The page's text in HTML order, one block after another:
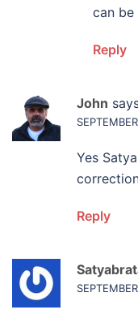
can be
Reply
John
Yes
Reply